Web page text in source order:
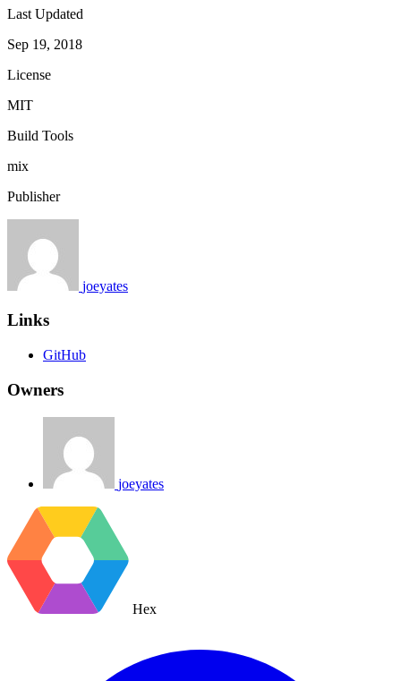
Last Updated
Sep 19, 2018
License
MIT
Build Tools
mix
Publisher
joeyates
Links
GitHub
Owners
joeyates
Hex